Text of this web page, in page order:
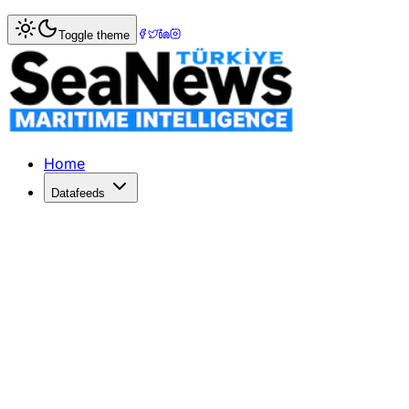
Home> Photo Gallery
Maritime Innovation Unveiled
Explore the launch of KTÜ's state-of-the-art Maritime
Toggle theme
Home
Datafeeds